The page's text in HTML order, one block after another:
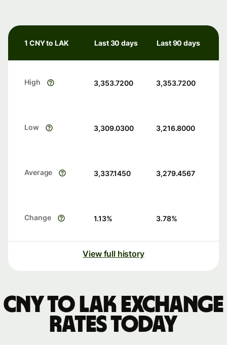
1 CNY to LAK Last 30 days Last 90 days
High 3,353.7200 3,353.7200
Low 3,309.0300 3,216.8000
Average 3,337.1450 3,279.4567
Change 1.13% 3.78%
View full history
CNY to LAK exchange
rates today